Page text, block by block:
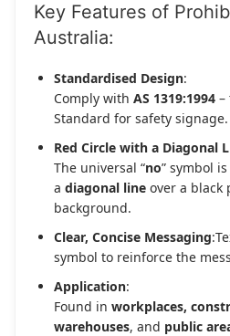
Key Features of
Australia:
Standardised Design:
Comply with AS 1319:1994 –
Standard for safety signage.
Red Circle with a Diagonal
The universal “no” symbol
a diagonal line over a black
background.
Clear, Concise Messaging
symbol to reinforce the
Application:
Found in workplaces,
warehouses, and public